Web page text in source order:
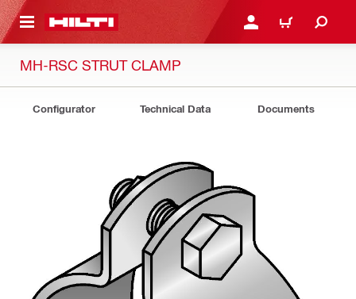
CONTENT LOG IN OR REGISTER
CART
MH-RSC STRUT CLAMP
Configurator Technical Data Documents